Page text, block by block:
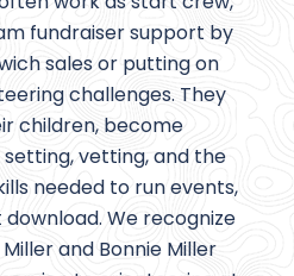
fundraiser support by
sales or putting on
challenges. They
children, become
vetting, and the
needed to run events,
We recognize
and Bonnie Miller